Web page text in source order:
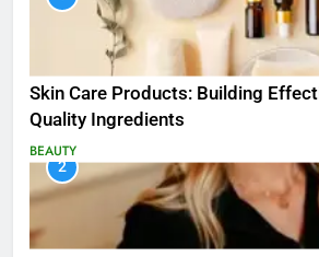
Skin Care Products: Building
Quality Ingredients
BEAUTY
2